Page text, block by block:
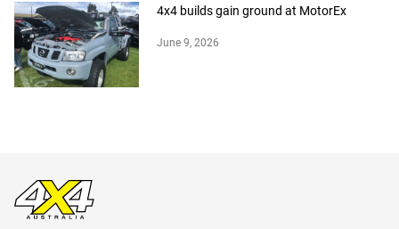
4x4 builds gain ground at MotorEx
June 9, 2026